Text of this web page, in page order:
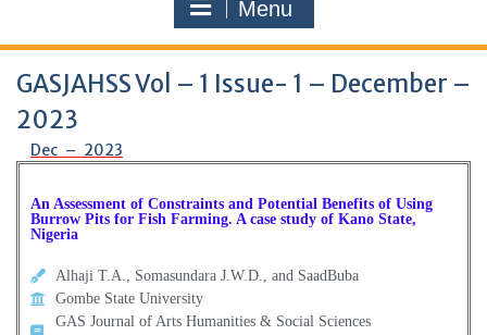
Menu
GASJAHSS Vol – 1 Issue- 1 – December –
2023
Dec – 2023
An Assessment of Constraints and Potential Benefits of Using
Burrow Pits for Fish Farming. A case study of Kano State,
Nigeria
Alhaji T.A., Somasundara J.W.D., and SaadBuba
Gombe State University
GAS Journal of Arts Humanities & Social Sciences